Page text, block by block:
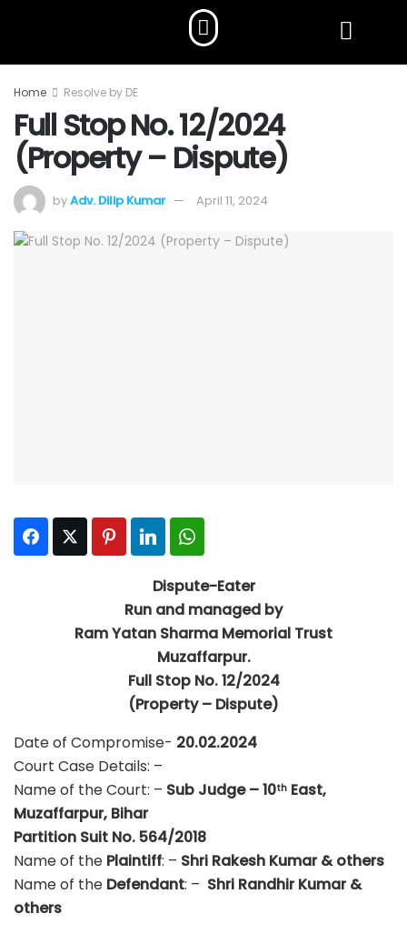
Home Resolve by DE
Full Stop No. 12/2024
(Property – Dispute)
byAdv. Dilip Kumar April 11, 2024
FacebookTwitter PinterestLinkedIn
Dispute-Eater
Run and managed by
Ram Yatan Sharma Memorial Trust
Muzaffarpur.
Full Stop No. 12/2024
(Property – Dispute)
Date of Compromise- 20.02.2024
Court Case Details: –
Name of the Court: – Sub Judge – 10th East,
Muzaffarpur, Bihar
Partition Suit No. 564/2018
Name of the Plaintiff: – Shri Rakesh Kumar & others
Name of the Defendant: – Shri Randhir Kumar &
others